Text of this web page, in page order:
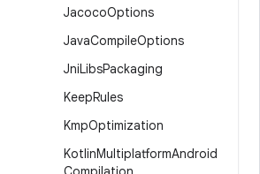
JacocoOptions
JavaCompileOptions
JniLibsPackaging
KeepRules
KmpOptimization
KotlinMultiplatformAndroid